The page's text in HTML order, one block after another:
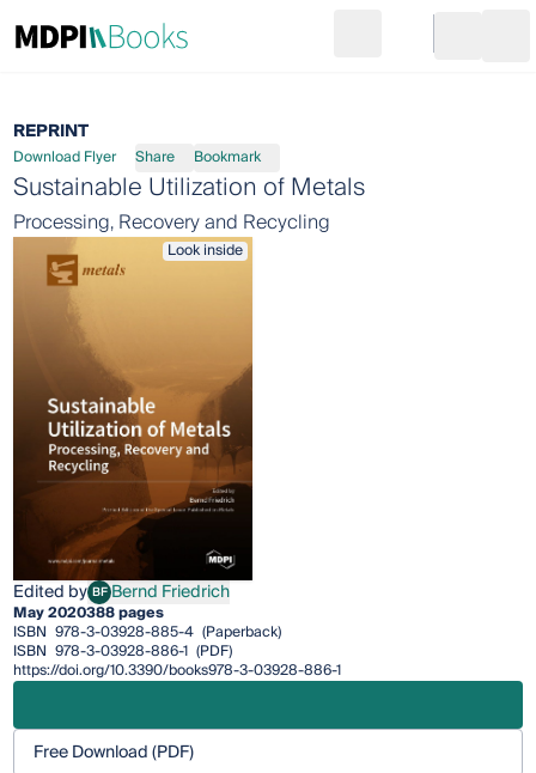
Go to cart
REPRINT
Download Flyer Share Bookmark
Sustainable Utilization of Metals
Processing, Recovery and Recycling
Look inside
Edited by BFBernd Friedrich
Bernd Friedrich
May 2020388 pages
ISBN 978-3-03928-885-4 (Paperback)
ISBN 978-3-03928-886-1 (PDF)
https://doi.org/10.3390/books978-3-03928-886-1
Free Download (PDF)